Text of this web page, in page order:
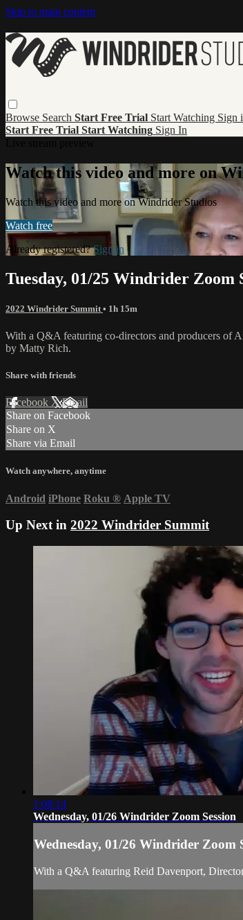
Skip to main content
Browse Search Start Free Trial Start Watching Sign
Start Free Trial Start Watching Sign In
Watch this video and more on
Watch this video and more on Windrider Studios
Watch free
Already registered?Sign in
Tuesday, 01/25 Windrider Zoom
2022 Windrider Summit • 1h 15m
With a Q&A featuring co-directors and producers of
by Matty Rich.
Share with friends
Facebook XEmail
Share on Facebook
Share on X
Share via Email
Watch anywhere, anytime
Android iPhone Roku ® Apple TV
Up Next in 2022 Windrider Summit
1:08:14
Wednesday, 01/26 Windrider Zoom Session
Wednesday, 01/26 Windrider Zoom
With a Q&A featuring Reid Davenport,